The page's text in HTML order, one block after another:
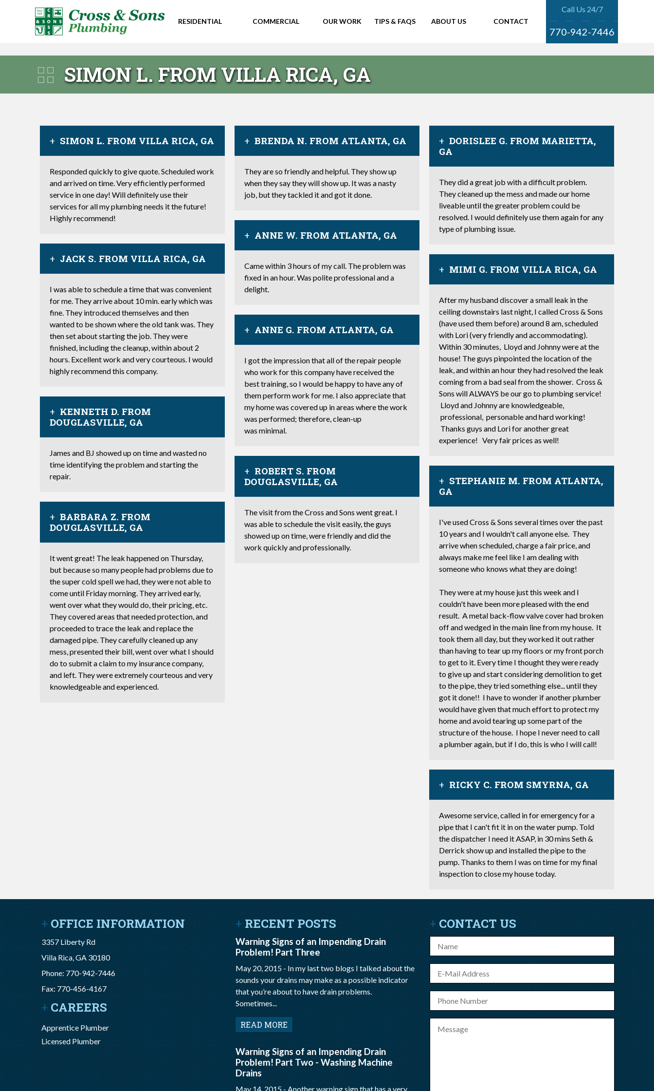
RESIDENTIAL COMMERCIAL OUR WORK TIPS & FAQS ABOUT US CONTACT
Call Us 24/7
770-942-7446
SIMON L. FROM VILLA RICA, GA
SIMON L. FROM VILLA RICA, GA
Responded quickly to give quote. Scheduled work
and arrived on time. Very efficiently performed
service in one day! Will definitely use their
services for all my plumbing needs it the future!
Highly recommend!
JACK S. FROM VILLA RICA, GA
I was able to schedule a time that was convenient
for me. They arrive about 10 min. early which was
fine. They introduced themselves and then
wanted to be shown where the old tank was. They
then set about starting the job. They were
finished, including the cleanup, within about 2
hours. Excellent work and very courteous. I would
highly recommend this company.
KENNETH D. FROM
DOUGLASVILLE, GA
James and BJ showed up on time and wasted no
time identifying the problem and starting the
repair.
BARBARA Z. FROM
DOUGLASVILLE, GA
It went great! The leak happened on Thursday,
but because so many people had problems due to
the super cold spell we had, they were not able to
come until Friday morning. They arrived early,
went over what they would do, their pricing, etc.
They covered areas that needed protection, and
proceeded to trace the leak and replace the
damaged pipe. They carefully cleaned up any
mess, presented their bill, went over what I should
do to submit a claim to my insurance company,
and left. They were extremely courteous and very
knowledgeable and experienced.
BRENDA N. FROM ATLANTA, GA
They are so friendly and helpful. They show up
when they say they will show up. It was a nasty
job, but they tackled it and got it done.
ANNE W. FROM ATLANTA, GA
Came within 3 hours of my call. The problem was
fixed in an hour. Was polite professional and a
delight.
ANNE G. FROM ATLANTA, GA
I got the impression that all of the repair people
who work for this company have received the
best training, so I would be happy to have any of
them perform work for me. I also appreciate that
my home was covered up in areas where the work
was performed; therefore, clean-up
was minimal.
ROBERT S. FROM
DOUGLASVILLE, GA
The visit from the Cross and Sons went great. I
was able to schedule the visit easily, the guys
showed up on time, were friendly and did the
work quickly and professionally.
DORISLEE G. FROM MARIETTA,
GA
They did a great job with a difficult problem.
They cleaned up the mess and made our home
liveable until the greater problem could be
resolved. I would definitely use them again for any
type of plumbing issue.
MIMI G. FROM VILLA RICA, GA
After my husband discover a small leak in the
ceiling downstairs last night, I called Cross & Sons
(have used them before) around 8 am, scheduled
with Lori (very friendly and accommodating).
Within 30 minutes, Lloyd and Johnny were at the
house! The guys pinpointed the location of the
leak, and within an hour they had resolved the leak
coming from a bad seal from the shower. Cross &
Sons will ALWAYS be our go to plumbing service!
Lloyd and Johnny are knowledgeable,
professional, personable and hard working!
Thanks guys and Lori for another great
experience! Very fair prices as well!
STEPHANIE M. FROM ATLANTA,
GA
I've used Cross & Sons several times over the past
10 years and I wouldn't call anyone else. They
arrive when scheduled, charge a fair price, and
always make me feel like I am dealing with
someone who knows what they are doing!
They were at my house just this week and I
couldn't have been more pleased with the end
result. A metal back-flow valve cover had broken
off and wedged in the main line from my house. It
took them all day, but they worked it out rather
than having to tear up my floors or my front porch
to get to it. Every time I thought they were ready
to give up and start considering demolition to get
to the pipe, they tried something else... until they
got it done!! I have to wonder if another plumber
would have given that much effort to protect my
home and avoid tearing up some part of the
structure of the house. I hope I never need to call
a plumber again, but if I do, this is who I will call!
RICKY C. FROM SMYRNA, GA
Awesome service, called in for emergency for a
pipe that I can't fit it in on the water pump. Told
the dispatcher I need it ASAP, in 30 mins Seth &
Derrick show up and installed the pipe to the
pump. Thanks to them I was on time for my final
inspection to close my house today.
OFFICE INFORMATION
3357 Liberty Rd
Villa Rica, GA 30180
Phone: 770-942-7446
Fax: 770-456-4167
CAREERS
Apprentice Plumber
Licensed Plumber
RECENT POSTS
Warning Signs of an Impending Drain
Problem! Part Three
May 20, 2015 - In my last two blogs I talked about the
sounds your drains may make as a possible indicator
that you’re about to have drain problems.
Sometimes...
READ MORE
Warning Signs of an Impending Drain
Problem! Part Two - Washing Machine
Drains
May 14, 2015 - Another warning sign that has a very
CONTACT US